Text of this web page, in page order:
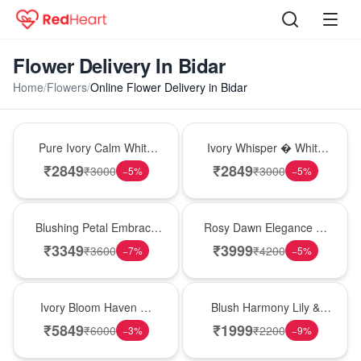
Flower Delivery In Bidar
Home/Flowers/Online Flower Delivery in Bidar
Pure Ivory Calm White
Lily Glass Vase
₹2849₹3000 −5%
Ivory Whisper � White
Lily Glass Vase
₹2849₹3000 −5%
Blushing Petal Embrace
� Pink Lily Bouquet
₹3349₹3600 −7%
Rosy Dawn Elegance �
Pink Lily Glass Vase
₹3999₹4200 −5%
Ivory Bloom Haven �
White Lily Glass Vase
₹5849₹6000 −3%
Blush Harmony Lily &
Rose Vase
₹1999₹2200 −9%